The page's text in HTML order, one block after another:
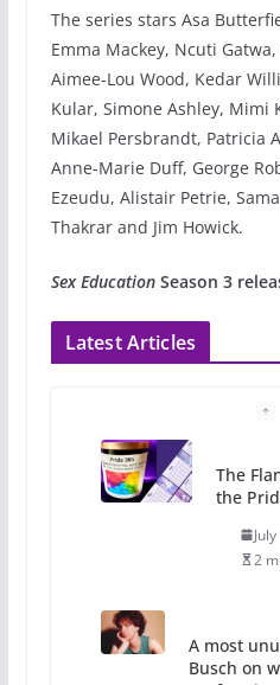
The series stars Asa
Emma Mackey, Ncuti
Aimee-Lou Wood, Kedar
Kular, Simone Ashley, Mimi
Mikael Persbrandt, Patricia
Anne-Marie Duff, George
Ezeudu, Alistair Petrie,
Thakrar and Jim Howick.
Sex EducationSeason 3
Latest Articles
The
the
2
A most
Busch on